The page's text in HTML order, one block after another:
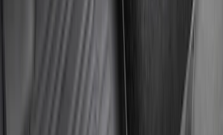
Super Duty Crew Cab 2023-2027 All-
Weather Floor Liner with Super Duty